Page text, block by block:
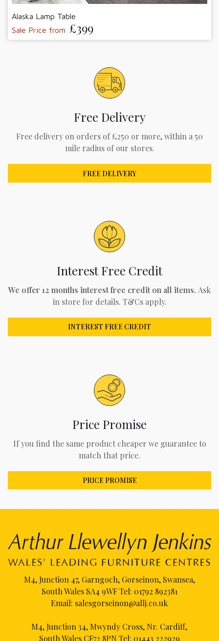
Alaska Lamp Table
Sale Price from £399
Free Delivery
Free delivery on orders of £250 or more, within a 50
mile radius of our stores.
FREE DELIVERY
Interest Free Credit
We offer 12 months interest free credit on all items. Ask
in store for details. T&Cs apply.
INTEREST FREE CREDIT
Price Promise
If you find the same product cheaper we guarantee to
match that price.
PRICE PROMISE
M4, Junction 47, Garngoch, Gorseinon, Swansea,
South Wales SA4 9WF Tel: 01792 892381
Email: salesgorseinon@allj.co.uk
M4, Junction 34, Mwyndy Cross, Nr. Cardiff,
South Wales CF72 8PN Tel: 01443 222929